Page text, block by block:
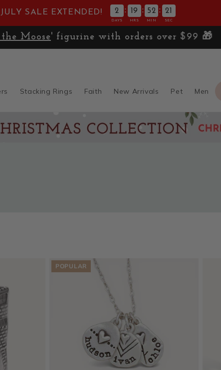
SALE EXTENDED! 2 : 19 : 52 : 19
DAYS HRS MIN SEC
Shipping only $13.99
Stacking Rings Faith New Arrivals Pet Men
POPULAR